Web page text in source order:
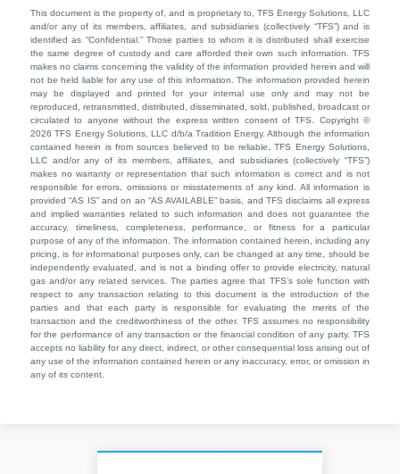
This document is the property of, and is proprietary to, TFS Energy Solutions, LLC
and/or any of its members, affiliates, and subsidiaries (collectively “TFS”) and is
identified as “Confidential.” Those parties to whom it is distributed shall exercise
the same degree of custody and care afforded their own such information. TFS
makes no claims concerning the validity of the information provided herein and will
not be held liable for any use of this information. The information provided herein
may be displayed and printed for your internal use only and may not be
reproduced, retransmitted, distributed, disseminated, sold, published, broadcast or
circulated to anyone without the express written consent of TFS. Copyright ©
2026 TFS Energy Solutions, LLC d/b/a Tradition Energy. Although the information
contained herein is from sources believed to be reliable, TFS Energy Solutions,
LLC and/or any of its members, affiliates, and subsidiaries (collectively “TFS”)
makes no warranty or representation that such information is correct and is not
responsible for errors, omissions or misstatements of any kind. All information is
provided “AS IS” and on an “AS AVAILABLE” basis, and TFS disclaims all express
and implied warranties related to such information and does not guarantee the
accuracy, timeliness, completeness, performance, or fitness for a particular
purpose of any of the information. The information contained herein, including any
pricing, is for informational purposes only, can be changed at any time, should be
independently evaluated, and is not a binding offer to provide electricity, natural
gas and/or any related services. The parties agree that TFS’s sole function with
respect to any transaction relating to this document is the introduction of the
parties and that each party is responsible for evaluating the merits of the
transaction and the creditworthiness of the other. TFS assumes no responsibility
for the performance of any transaction or the financial condition of any party. TFS
accepts no liability for any direct, indirect, or other consequential loss arising out of
any use of the information contained herein or any inaccuracy, error, or omission in
any of its content.